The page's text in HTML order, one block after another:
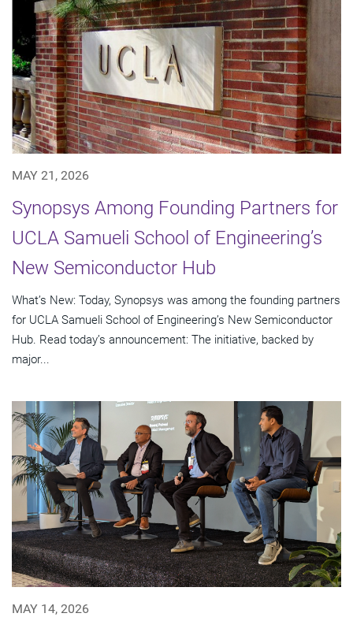
MAY 21, 2026
Synopsys Among Founding Partners for
UCLA Samueli School of Engineering’s
New Semiconductor Hub
What’s New: Today, Synopsys was among the founding partners
for UCLA Samueli School of Engineering’s New Semiconductor
Hub. Read today’s announcement: The initiative, backed by
major...
MAY 14, 2026